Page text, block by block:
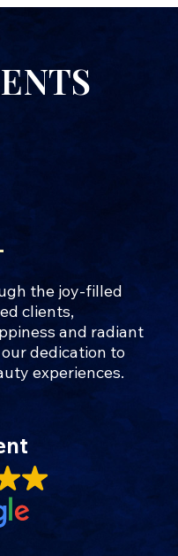
the joy-filled
clients,
and radiant
dedication to
experiences.